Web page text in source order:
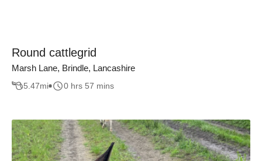
Round cattlegrid
Marsh Lane, Brindle, Lancashire
5.47mi 0 hrs 57 mins